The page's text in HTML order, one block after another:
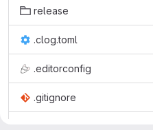
release
.clog.toml
.editorconfig
.gitignore